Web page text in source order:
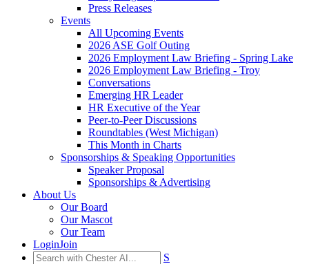
Press Releases
Events
All Upcoming Events
2026 ASE Golf Outing
2026 Employment Law Briefing - Spring Lake
2026 Employment Law Briefing - Troy
Conversations
Emerging HR Leader
HR Executive of the Year
Peer-to-Peer Discussions
Roundtables (West Michigan)
This Month in Charts
Sponsorships & Speaking Opportunities
Speaker Proposal
Sponsorships & Advertising
About Us
Our Board
Our Mascot
Our Team
LoginJoin
S